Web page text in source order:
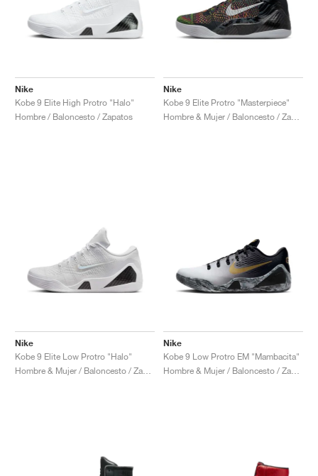
Nike
Kobe 9 Elite High Protro "Halo"
Hombre / Baloncesto / Zapatos
Nike
Kobe 9 Elite Protro "Masterpiece"
Nike
Kobe 9 Elite Low Protro "Halo"
Nike
Kobe 9 Low Protro EM "Mambacita"